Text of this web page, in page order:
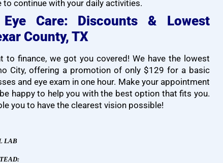
to continue with your daily activities.
Care: Discounts & Lowest
County, TX
to finance, we got you covered! We have the lowest
City, offering a promotion of only $129 for a basic
and eye exam in one hour. Make your appointment
happy to help you with the best option that fits you.
you to have the clearest vision possible!
LAB